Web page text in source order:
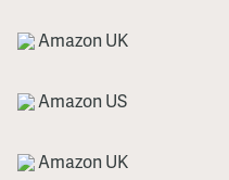
Amazon UK
Amazon US
Amazon UK